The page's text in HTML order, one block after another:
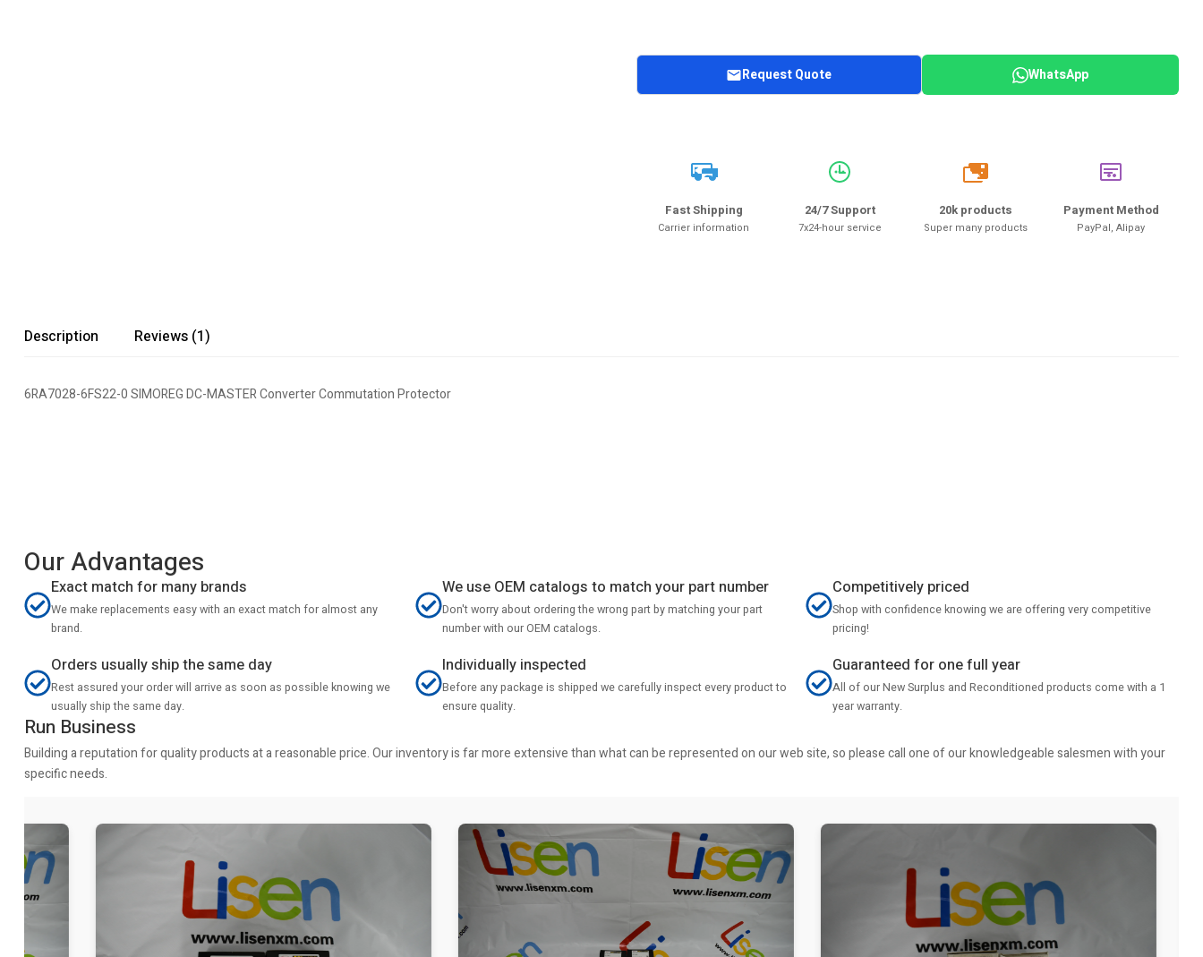
Request Quote WhatsApp
Fast Shipping
Carrier information
24/7 Support
7x24-hour service
20k
20k products
Super many products
Payment Method
PayPal, Alipay
Description Reviews (1)
6RA7028-6FS22-0 SIMOREG DC-MASTER Converter Commutation Protector
Our Advantages
Exact match for many brands
We make replacements easy with an exact match for almost any
brand.
We use OEM catalogs to match your part number
Don't worry about ordering the wrong part by matching your part
number with our OEM catalogs.
Competitively priced
Shop with confidence knowing we are offering very competitive
pricing!
Orders usually ship the same day
Rest assured your order will arrive as soon as possible knowing we
usually ship the same day.
Individually inspected
Before any package is shipped we carefully inspect every product to
ensure quality.
Guaranteed for one full year
All of our New Surplus and Reconditioned products come with a 1
year warranty.
Run Business
Building a reputation for quality products at a reasonable price. Our inventory is far more extensive than what can be represented on our web site, so please call one of our knowledgeable salesmen with your
specific needs.